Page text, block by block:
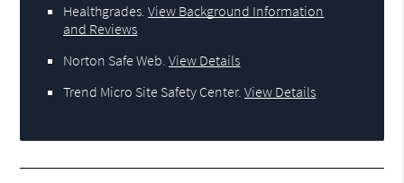
Healthgrades .View Background Information
and Reviews
Norton Safe Web .View Details
Trend Micro Site Safety Center.View Details